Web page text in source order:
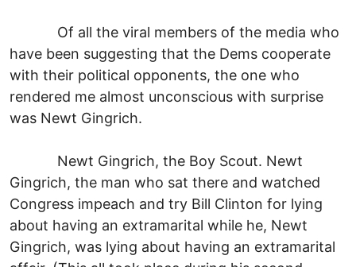
Of all the viral members of the media who
have been suggesting that the Dems cooperate
with their political opponents, the one who
rendered me almost unconscious with surprise
was Newt Gingrich.
Newt Gingrich, the Boy Scout. Newt
Gingrich, the man who sat there and watched
Congress impeach and try Bill Clinton for lying
about having an extramarital while he, Newt
Gingrich, was lying about having an extramarital